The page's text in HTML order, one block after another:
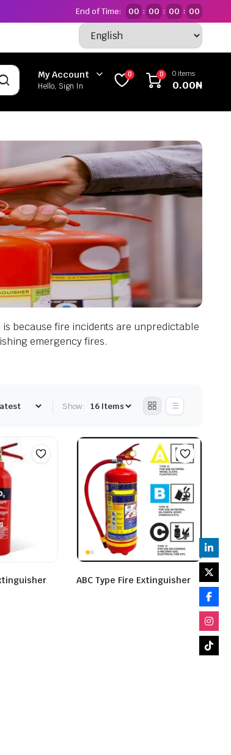
End of Time: 00 : 00 : 00 : 00
My Account
Hello, Sign In
0 0 0 items
0.00₦
because fire incidents are unpredictable
emergency fires.
Show:
ABC Type Fire Extinguisher